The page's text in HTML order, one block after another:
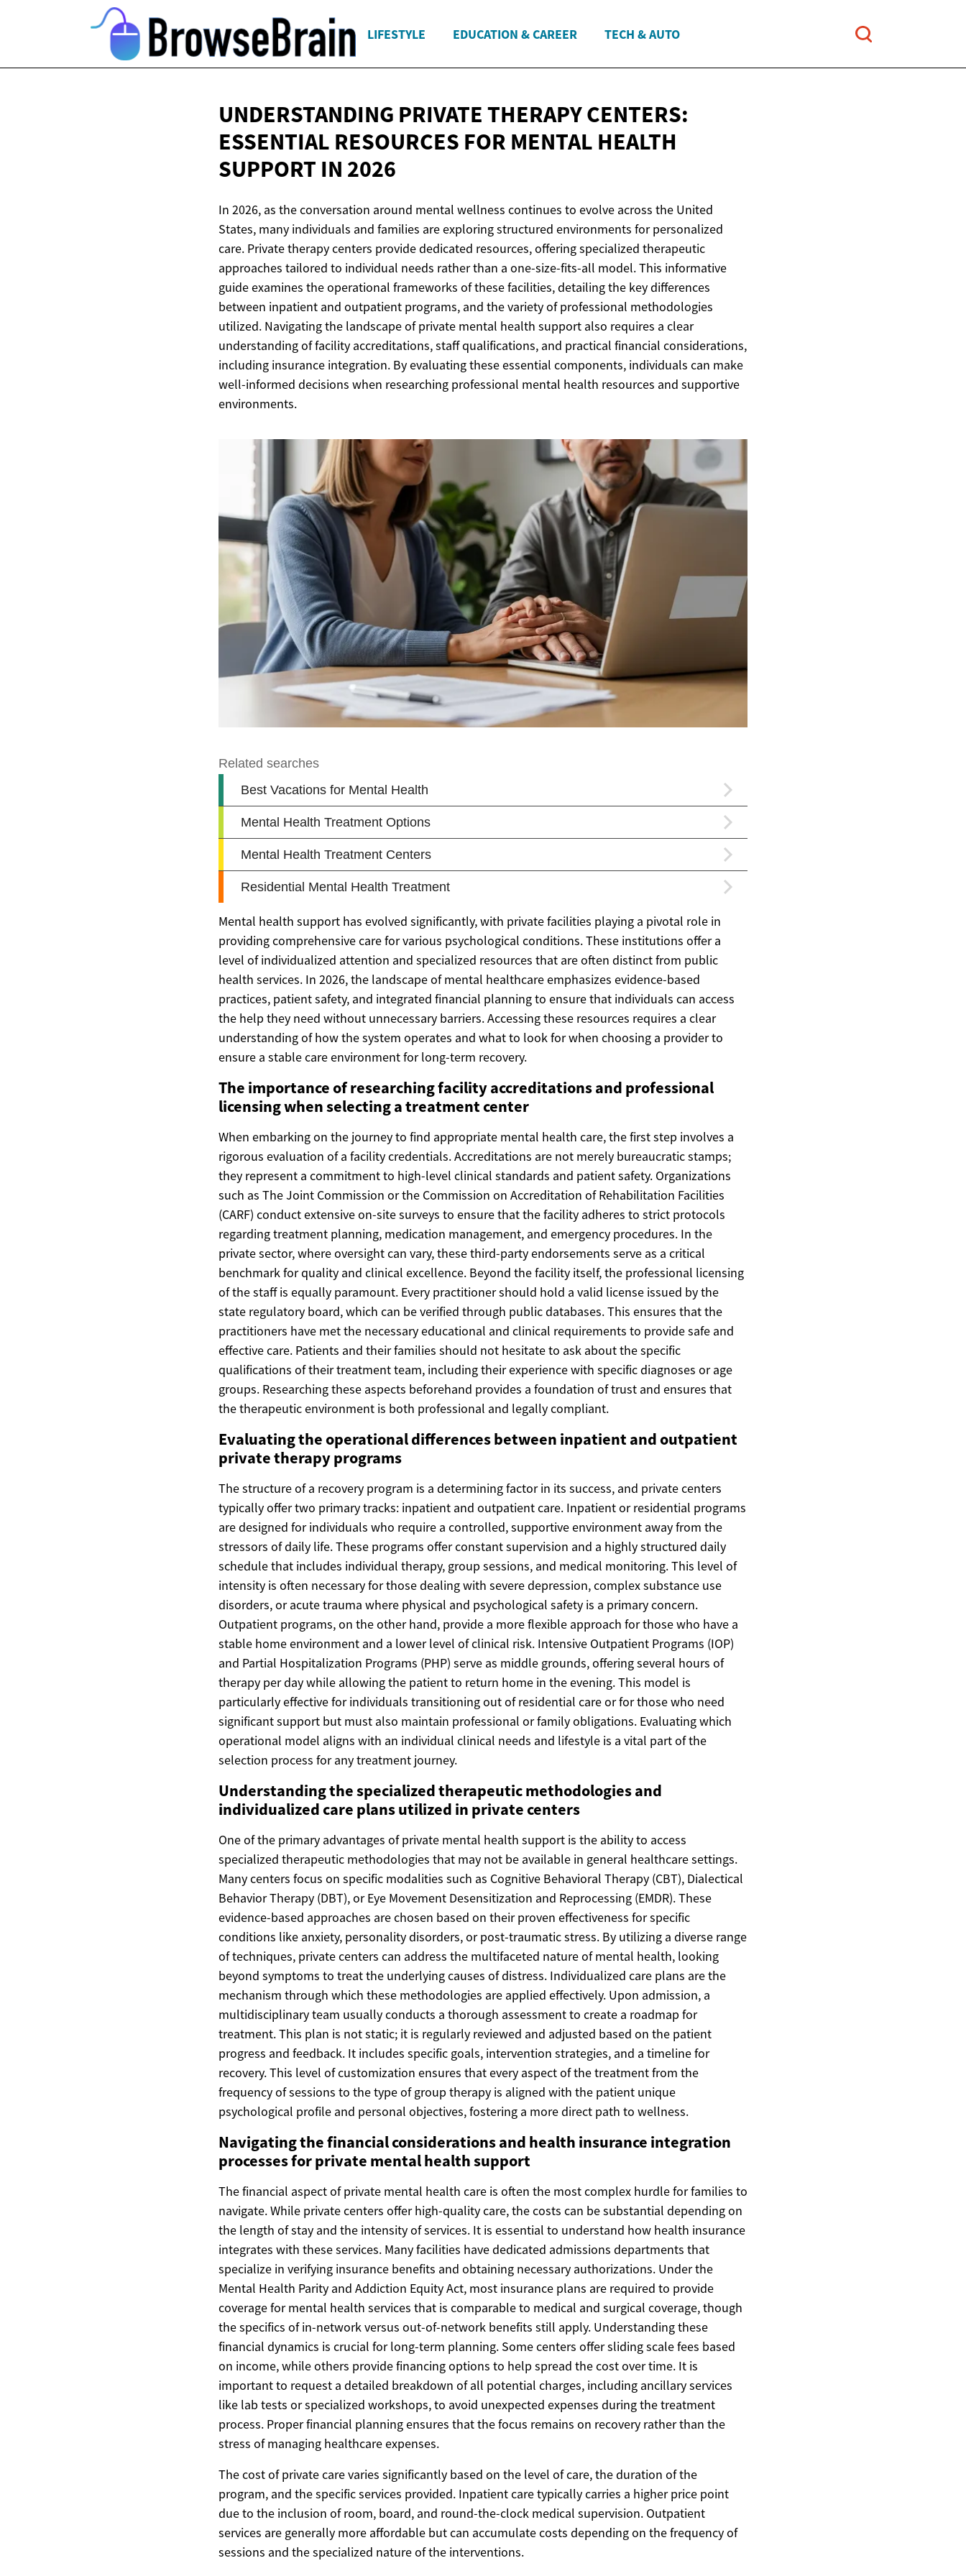
LIFESTYLE EDUCATION & CAREER TECH & AUTO
UNDERSTANDING PRIVATE THERAPY CENTERS:
ESSENTIAL RESOURCES FOR MENTAL HEALTH
SUPPORT IN 2026
In 2026, as the conversation around mental wellness continues to evolve across the United
States, many individuals and families are exploring structured environments for personalized
care. Private therapy centers provide dedicated resources, offering specialized therapeutic
approaches tailored to individual needs rather than a one-size-fits-all model. This informative
guide examines the operational frameworks of these facilities, detailing the key differences
between inpatient and outpatient programs, and the variety of professional methodologies
utilized. Navigating the landscape of private mental health support also requires a clear
understanding of facility accreditations, staff qualifications, and practical financial considerations,
including insurance integration. By evaluating these essential components, individuals can make
well-informed decisions when researching professional mental health resources and supportive
environments.
Mental health support has evolved significantly, with private facilities playing a pivotal role in
providing comprehensive care for various psychological conditions. These institutions offer a
level of individualized attention and specialized resources that are often distinct from public
health services. In 2026, the landscape of mental healthcare emphasizes evidence-based
practices, patient safety, and integrated financial planning to ensure that individuals can access
the help they need without unnecessary barriers. Accessing these resources requires a clear
understanding of how the system operates and what to look for when choosing a provider to
ensure a stable care environment for long-term recovery.
The importance of researching facility accreditations and professional
licensing when selecting a treatment center
When embarking on the journey to find appropriate mental health care, the first step involves a
rigorous evaluation of a facility credentials. Accreditations are not merely bureaucratic stamps;
they represent a commitment to high-level clinical standards and patient safety. Organizations
such as The Joint Commission or the Commission on Accreditation of Rehabilitation Facilities
(CARF) conduct extensive on-site surveys to ensure that the facility adheres to strict protocols
regarding treatment planning, medication management, and emergency procedures. In the
private sector, where oversight can vary, these third-party endorsements serve as a critical
benchmark for quality and clinical excellence. Beyond the facility itself, the professional licensing
of the staff is equally paramount. Every practitioner should hold a valid license issued by the
state regulatory board, which can be verified through public databases. This ensures that the
practitioners have met the necessary educational and clinical requirements to provide safe and
effective care. Patients and their families should not hesitate to ask about the specific
qualifications of their treatment team, including their experience with specific diagnoses or age
groups. Researching these aspects beforehand provides a foundation of trust and ensures that
the therapeutic environment is both professional and legally compliant.
Evaluating the operational differences between inpatient and outpatient
private therapy programs
The structure of a recovery program is a determining factor in its success, and private centers
typically offer two primary tracks: inpatient and outpatient care. Inpatient or residential programs
are designed for individuals who require a controlled, supportive environment away from the
stressors of daily life. These programs offer constant supervision and a highly structured daily
schedule that includes individual therapy, group sessions, and medical monitoring. This level of
intensity is often necessary for those dealing with severe depression, complex substance use
disorders, or acute trauma where physical and psychological safety is a primary concern.
Outpatient programs, on the other hand, provide a more flexible approach for those who have a
stable home environment and a lower level of clinical risk. Intensive Outpatient Programs (IOP)
and Partial Hospitalization Programs (PHP) serve as middle grounds, offering several hours of
therapy per day while allowing the patient to return home in the evening. This model is
particularly effective for individuals transitioning out of residential care or for those who need
significant support but must also maintain professional or family obligations. Evaluating which
operational model aligns with an individual clinical needs and lifestyle is a vital part of the
selection process for any treatment journey.
Understanding the specialized therapeutic methodologies and
individualized care plans utilized in private centers
One of the primary advantages of private mental health support is the ability to access
specialized therapeutic methodologies that may not be available in general healthcare settings.
Many centers focus on specific modalities such as Cognitive Behavioral Therapy (CBT), Dialectical
Behavior Therapy (DBT), or Eye Movement Desensitization and Reprocessing (EMDR). These
evidence-based approaches are chosen based on their proven effectiveness for specific
conditions like anxiety, personality disorders, or post-traumatic stress. By utilizing a diverse range
of techniques, private centers can address the multifaceted nature of mental health, looking
beyond symptoms to treat the underlying causes of distress. Individualized care plans are the
mechanism through which these methodologies are applied effectively. Upon admission, a
multidisciplinary team usually conducts a thorough assessment to create a roadmap for
treatment. This plan is not static; it is regularly reviewed and adjusted based on the patient
progress and feedback. It includes specific goals, intervention strategies, and a timeline for
recovery. This level of customization ensures that every aspect of the treatment from the
frequency of sessions to the type of group therapy is aligned with the patient unique
psychological profile and personal objectives, fostering a more direct path to wellness.
Navigating the financial considerations and health insurance integration
processes for private mental health support
The financial aspect of private mental health care is often the most complex hurdle for families to
navigate. While private centers offer high-quality care, the costs can be substantial depending on
the length of stay and the intensity of services. It is essential to understand how health insurance
integrates with these services. Many facilities have dedicated admissions departments that
specialize in verifying insurance benefits and obtaining necessary authorizations. Under the
Mental Health Parity and Addiction Equity Act, most insurance plans are required to provide
coverage for mental health services that is comparable to medical and surgical coverage, though
the specifics of in-network versus out-of-network benefits still apply. Understanding these
financial dynamics is crucial for long-term planning. Some centers offer sliding scale fees based
on income, while others provide financing options to help spread the cost over time. It is
important to request a detailed breakdown of all potential charges, including ancillary services
like lab tests or specialized workshops, to avoid unexpected expenses during the treatment
process. Proper financial planning ensures that the focus remains on recovery rather than the
stress of managing healthcare expenses.
The cost of private care varies significantly based on the level of care, the duration of the
program, and the specific services provided. Inpatient care typically carries a higher price point
due to the inclusion of room, board, and round-the-clock medical supervision. Outpatient
services are generally more affordable but can accumulate costs depending on the frequency of
sessions and the specialized nature of the interventions.